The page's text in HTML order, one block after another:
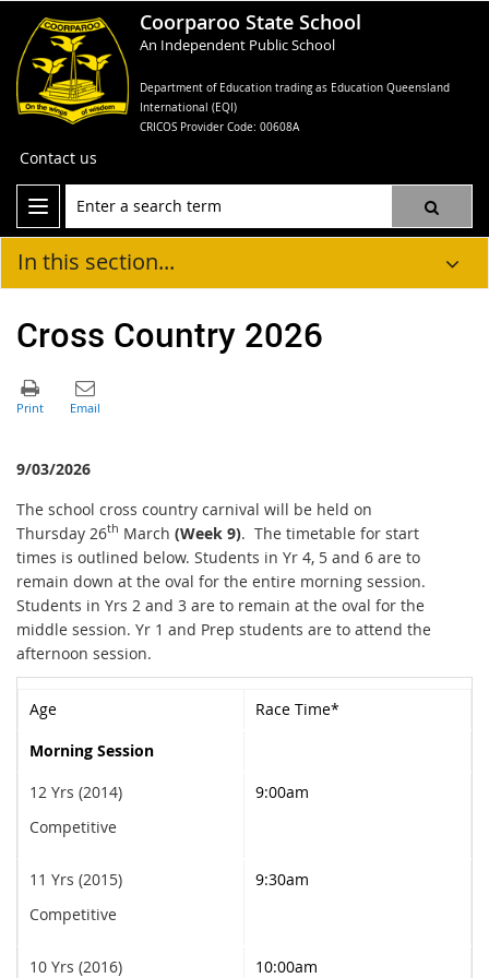
Coorparoo State School
An Independent Public School
Department of Education trading as Education Queensland
International (EQI)
CRICOS Provider Code: 00608A
Contact us
In this section...
Cross Country 2026
9/03/2026
The school cross country carnival will be held on
Thursday 26th March (Week 9). The timetable for start
times is outlined below. Students in Yr 4, 5 and 6 are to
remain down at the oval for the entire morning session.
Students in Yrs 2 and 3 are to remain at the oval for the
middle session. Yr 1 and Prep students are to attend the
afternoon session.
Age
Race Time*
Morning Session
12 Yrs (2014)
Competitive
9:00am
11 Yrs (2015)
Competitive
9:30am
10 Yrs (2016) 10:00am